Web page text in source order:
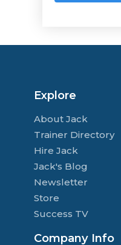
Explore
About Jack
Trainer Directory
Hire Jack
Jack's Blog
Newsletter
Store
Success TV
Company Info